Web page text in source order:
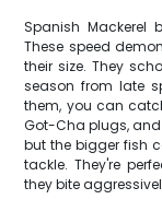
Spanish Mackerel
These speed
their size. They
season from late
them, you can
Got-Cha plugs, and
but the bigger fish
tackle. They're
they bite